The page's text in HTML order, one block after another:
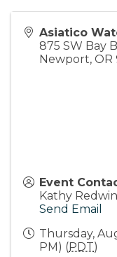
Asiatico
875 SW Bay
Newport, OR
Event
Kathy
Send Email
Thursday,
PM) (PDT)